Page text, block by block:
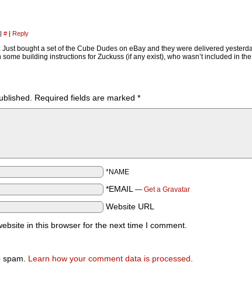
| # | Reply
bought a set of the Cube Dudes on eBay and they were delivered
building instructions for Zuckuss (if any exist), who wasn’t included in
Required fields are marked *
*NAME
*EMAIL — Get a Gravatar
Website URL
in this browser for the next time I comment.
Learn how your comment data is processed